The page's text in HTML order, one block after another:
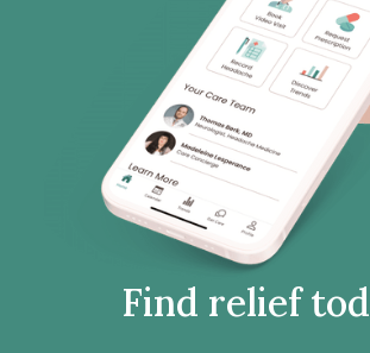
Find relief